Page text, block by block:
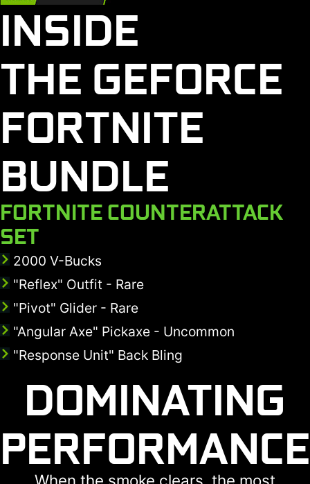
INSIDE
THE GEFORCE
FORTNITE
BUNDLE
FORTNITE COUNTERATTACK
SET
2000 V-Bucks
"Reflex" Outfit - Rare
"Pivot" Glider - Rare
"Angular Axe" Pickaxe - Uncommon
"Response Unit" Back Bling
DOMINATING
PERFORMANCE